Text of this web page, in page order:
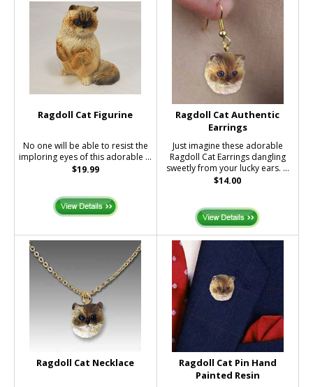
Ragdoll Cat Figurine
No one will be able to resist the
imploring eyes of this adorable ...
$19.99
Ragdoll Cat Authentic
Earrings
Just imagine these adorable
Ragdoll Cat Earrings dangling
sweetly from your lucky ears. ...
$14.00
Ragdoll Cat Necklace
Ragdoll Cat Pin Hand
Painted Resin